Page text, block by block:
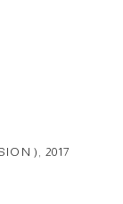
) 2017